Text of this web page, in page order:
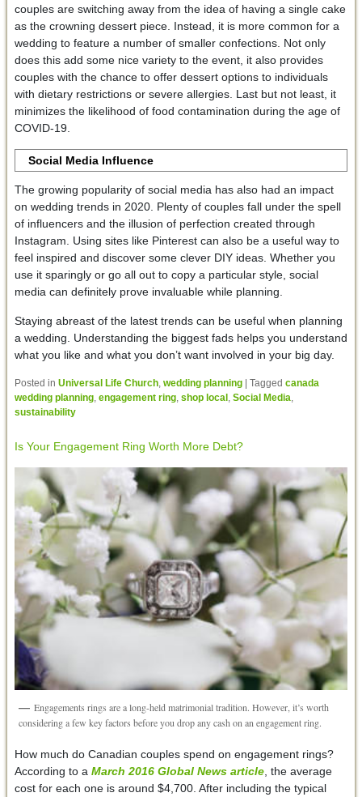
couples are switching away from the idea of having a single cake
as the crowning dessert piece. Instead, it is more common for a
wedding to feature a number of smaller confections. Not only
does this add some nice variety to the event, it also provides
couples with the chance to offer dessert options to individuals
with dietary restrictions or severe allergies. Last but not least, it
minimizes the likelihood of food contamination during the age of
COVID-19.
Social Media Influence
The growing popularity of social media has also had an impact
on wedding trends in 2020. Plenty of couples fall under the spell
of influencers and the illusion of perfection created through
Instagram. Using sites like Pinterest can also be a useful way to
feel inspired and discover some clever DIY ideas. Whether you
use it sparingly or go all out to copy a particular style, social
media can definitely prove invaluable while planning.
Staying abreast of the latest trends can be useful when planning
a wedding. Understanding the biggest fads helps you understand
what you like and what you don’t want involved in your big day.
Posted in Universal Life Church, wedding planning Tagged canada
wedding planning, engagement ring, shop local , Social Media,
sustainability
Is Your Engagement Ring Worth More Debt?
Engagements rings are a long-held matrimonial tradition. However, it’s worth
considering a few key factors before you drop any cash on an engagement ring.
How much do Canadian couples spend on engagement rings?
According to a March 2016 Global Newsarticle, the average
cost for each one is around $4,700. After including the typical